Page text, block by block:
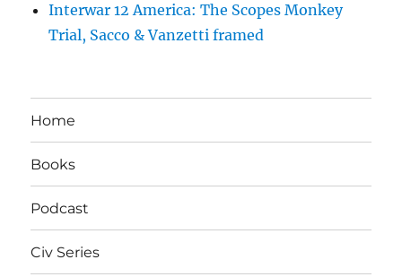
Interwar 12 America: The Scopes Monkey
Trial, Sacco & Vanzetti framed
Home
Books
Podcast
Civ Series